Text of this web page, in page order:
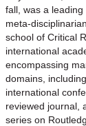
fall, was a
meta-
school of Critical
international
encompassing
domains,
international
reviewed journal,
series on